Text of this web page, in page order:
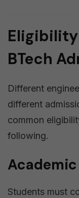
BTech
Different
different
common
following.
Students must